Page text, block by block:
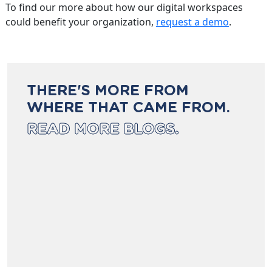
To find our more about how our digital workspaces
could benefit your organization, request a demo.
THERE'S MORE FROM
WHERE THAT CAME FROM.
READ MORE BLOGS.